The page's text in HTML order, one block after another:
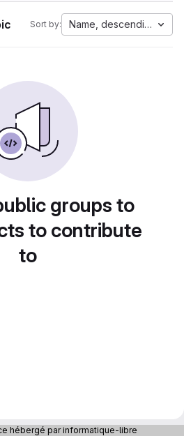
Sort by: Name, descending
groups to
to contribute
to
hébergé par informatique-libre